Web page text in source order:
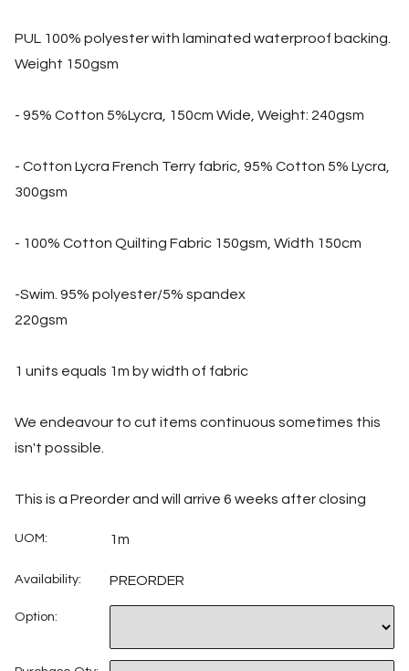
PUL 100% polyester with laminated waterproof backing.
Weight 150gsm
- 95% Cotton 5%Lycra, 150cm Wide, Weight: 240gsm
- Cotton Lycra French Terry fabric, 95% Cotton 5% Lycra,
300gsm
- 100% Cotton Quilting Fabric 150gsm, Width 150cm
-Swim. 95% polyester/5% spandex
220gsm
1 units equals 1m by width of fabric
We endeavour to cut items continuous sometimes this
isn't possible.
This is a Preorder and will arrive 6 weeks after closing
UOM: 1m
Availability: PREORDER
Option: